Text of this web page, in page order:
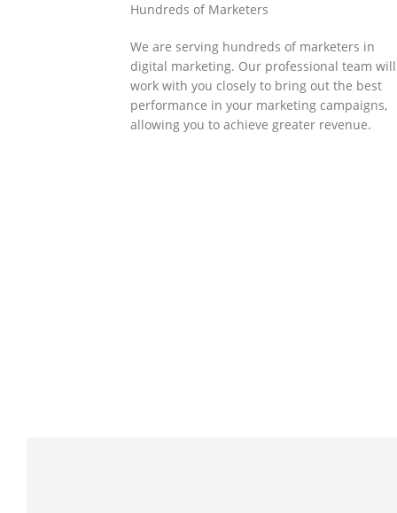
Hundreds of Marketers
We are serving hundreds of marketers in
digital marketing. Our professional team will
work with you closely to bring out the best
performance in your marketing campaigns,
allowing you to achieve greater revenue.